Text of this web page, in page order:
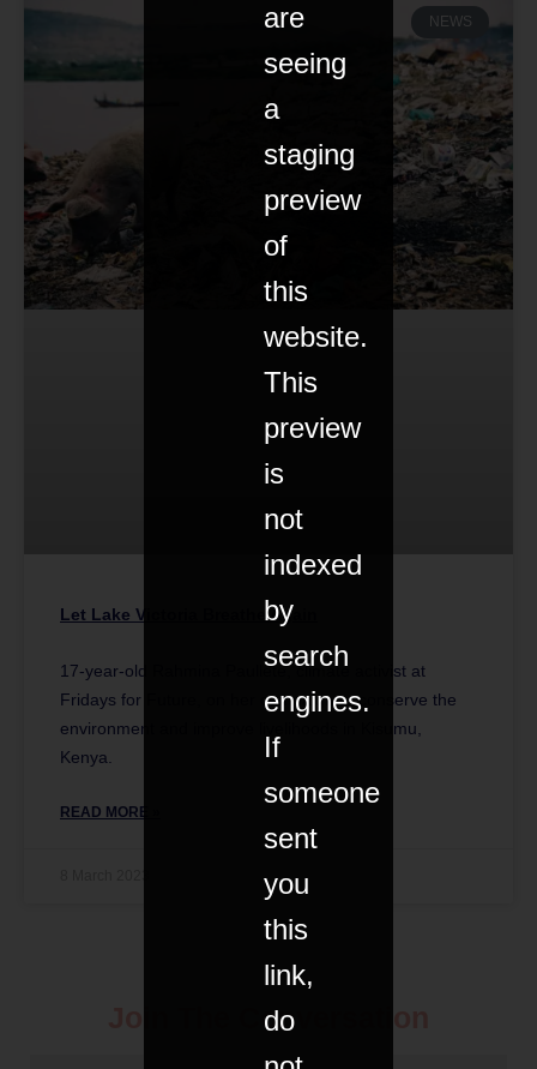
NEWS
Let Lake Victoria Breathe Again
17-year-old Rahmina Paullete, climate activist at
Fridays for Future, on her campaign to conserve the
environment and improve livelihoods in Kisumu,
Kenya.
READ MORE »
Join The Conversation
are
seeing
a
staging
preview
of
this
website.
This
preview
is
not
indexed
by
search
engines.
If
someone
sent
you
this
link,
do